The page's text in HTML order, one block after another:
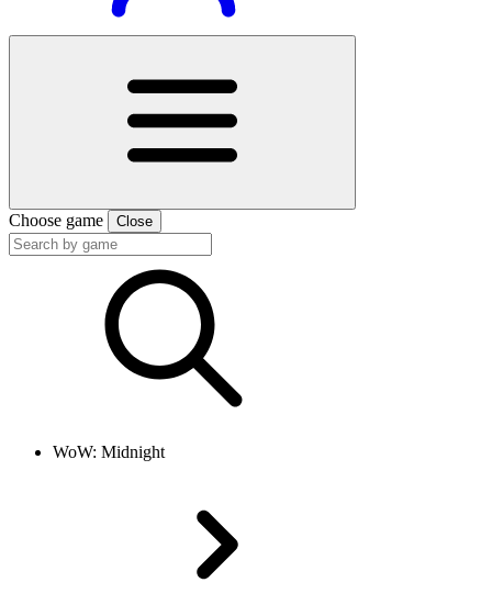
Choose game Close
WoW: Midnight